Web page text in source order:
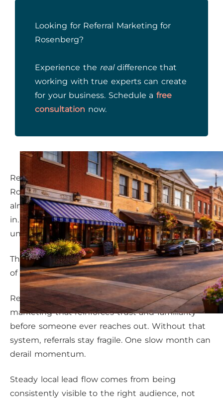
Looking for Referral Marketing for
Rosenberg?
Experience the realdifference that
working with true experts can create
for your business. Schedule afree
consultation now.
Referrals are a strong foundation, but in
Rosenberg, many service providers rely on them
almost exclusively. When referrals slow, panic sets
in. Marketing feels reactive. Revenue becomes
unpredictable.
The issue is not referrals themselves. It’s the lack
of a parallel system.
Referrals work best when supported by
marketing that reinforces trust and familiarity
before someone ever reaches out. Without that
system, referrals stay fragile. One slow month can
derail momentum.
Steady local lead flow comes from being
consistently visible to the right audience, not